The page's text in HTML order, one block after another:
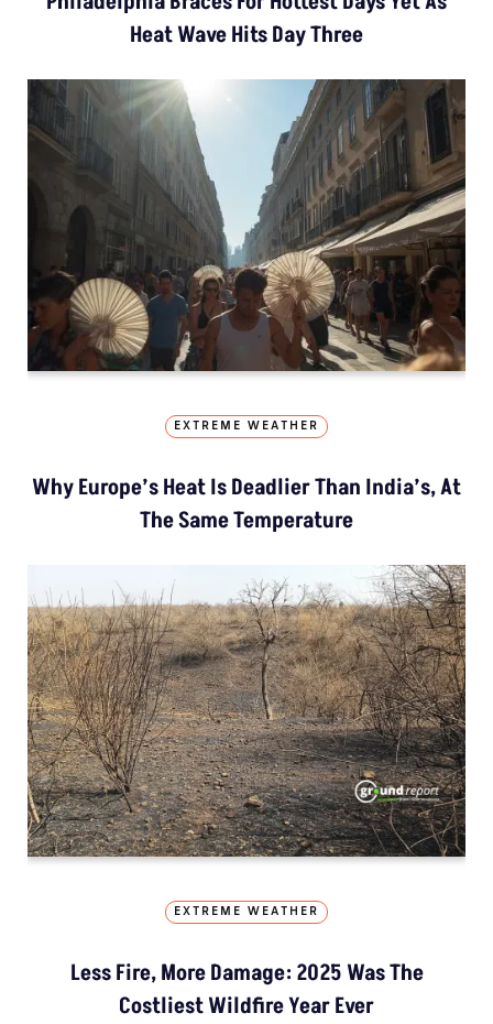
Heat Wave Hits Day Three
EXTREME WEATHER
Why Europe’s Heat Is Deadlier Than India’s, At
The Same Temperature
EXTREME WEATHER
Less Fire, More Damage: 2025 Was The
Costliest Wildfire Year Ever